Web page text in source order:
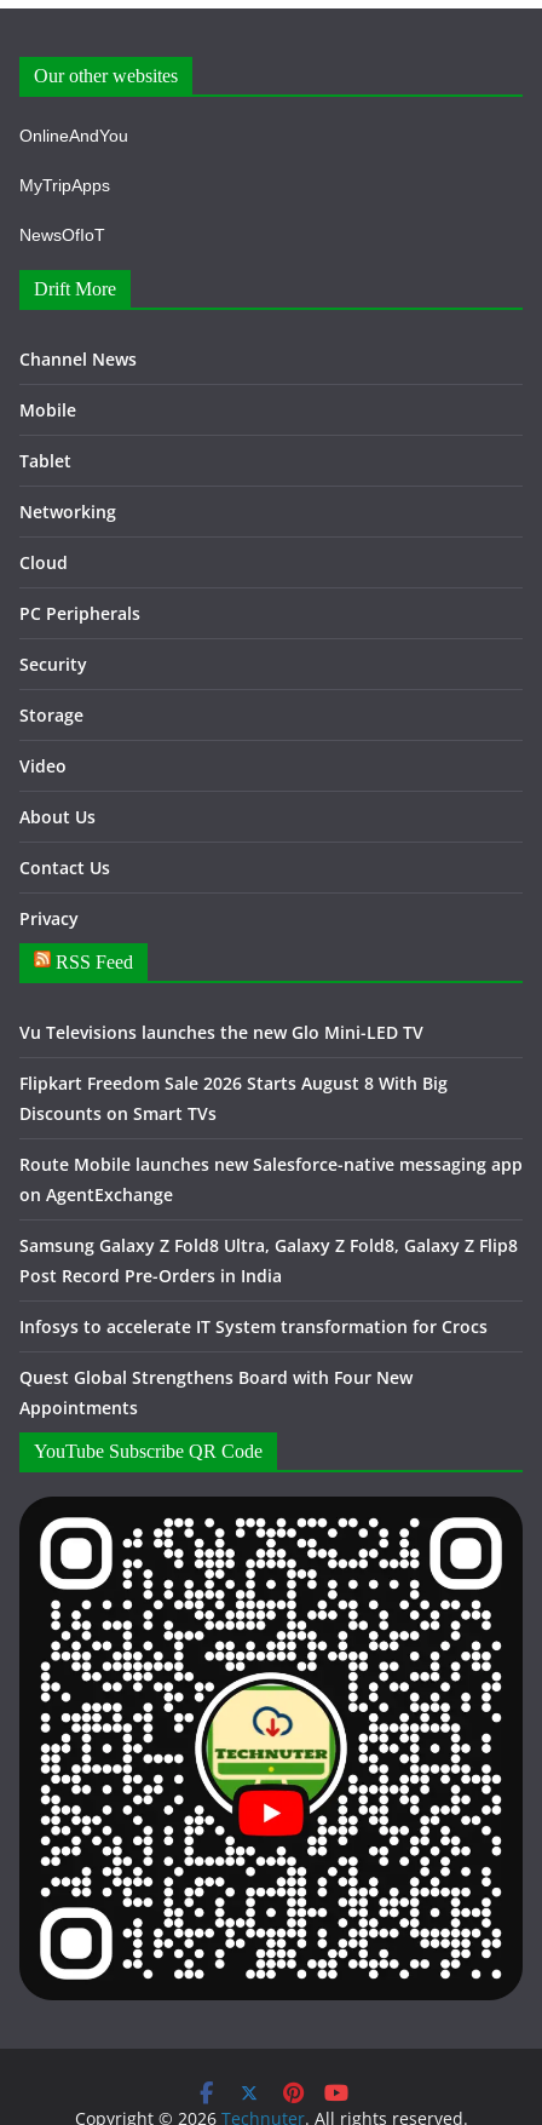
Our other websites
OnlineAndYou
MyTripApps
NewsOfIoT
Drift More
Channel News
Mobile
Tablet
Networking
Cloud
PC Peripherals
Security
Storage
Video
About Us
Contact Us
Privacy
RSS Feed
Vu Televisions launches the new Glo Mini-LED TV
Flipkart Freedom Sale 2026 Starts August 8 With Big
Discounts on Smart TVs
Route Mobile launches new Salesforce-native messaging app
on AgentExchange
Samsung Galaxy Z Fold8 Ultra, Galaxy Z Fold8, Galaxy Z Flip8
Post Record Pre-Orders in India
Infosys to accelerate IT System transformation for Crocs
Quest Global Strengthens Board with Four New
Appointments
YouTube Subscribe QR Code
Copyright © 2026 Technuter. All rights reserved.